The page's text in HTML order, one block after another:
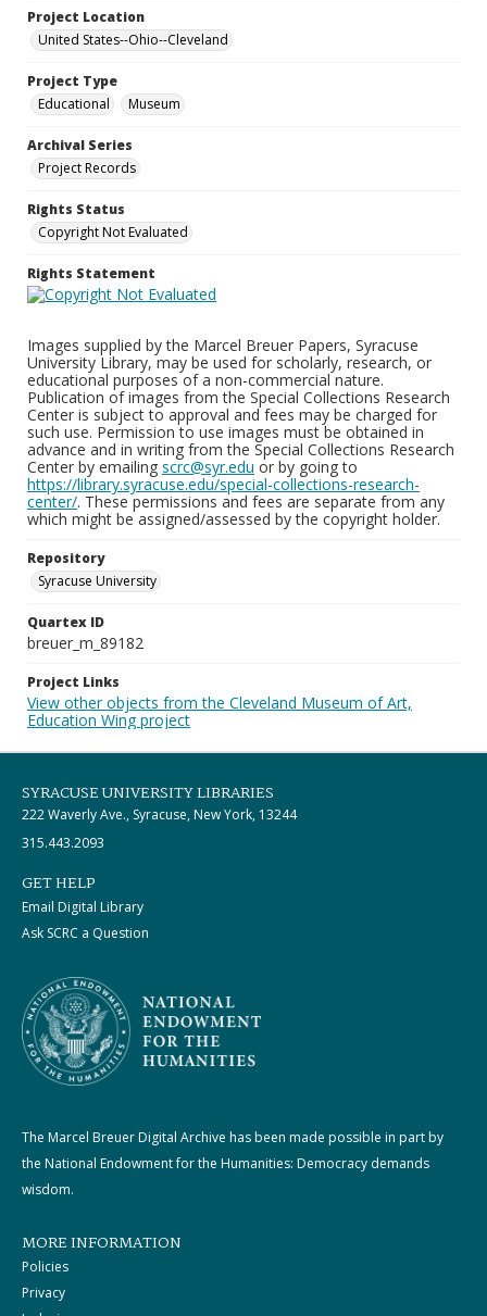
Project Location
United States--Ohio--Cleveland
Project Type
Educational
Museum
Archival Series
Project Records
Rights Status
Copyright Not Evaluated
Rights Statement
Images supplied by the Marcel Breuer Papers, Syracuse
University Library, may be used for scholarly, research, or
educational purposes of a non-commercial nature.
Publication of images from the Special Collections Research
Center is subject to approval and fees may be charged for
such use. Permission to use images must be obtained in
advance and in writing from the Special Collections Research
Center by emailing scrc@syr.edu or by going to
https://library.syracuse.edu/special-collections-research-
center/. These permissions and fees are separate from any
which might be assigned/assessed by the copyright holder.
Repository
Syracuse University
Quartex ID
breuer_m_89182
Project Links
View other objects from the Cleveland Museum of Art,
Education Wing project
SYRACUSE UNIVERSITY LIBRARIES
222 Waverly Ave., Syracuse, New York, 13244
315.443.2093
GET HELP
Email Digital Library
Ask SCRC a Question
The Marcel Breuer Digital Archive has been made possible in part by
the National Endowment for the Humanities: Democracy demands
wisdom.
MORE INFORMATION
Policies
Privacy